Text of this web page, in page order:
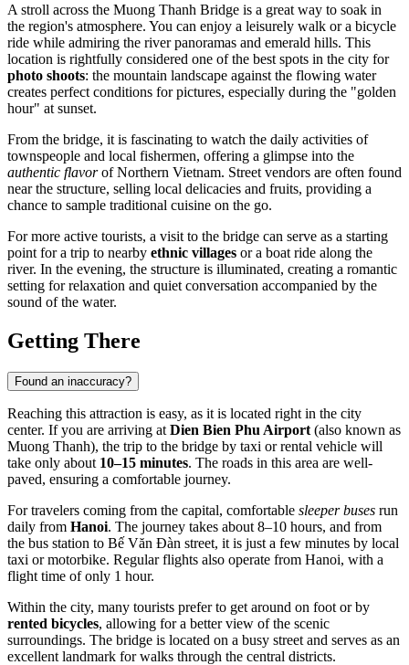
A stroll across the Muong Thanh Bridge is a great way to soak in
the region's atmosphere. You can enjoy a leisurely walk or a bicycle
ride while admiring the river panoramas and emerald hills. This
location is rightfully considered one of the best spots in the city for
photo shoots: the mountain landscape against the flowing water
creates perfect conditions for pictures, especially during the "golden
hour" at sunset.
From the bridge, it is fascinating to watch the daily activities of
townspeople and local fishermen, offering a glimpse into the
authentic flavorof Northern Vietnam. Street vendors are often found
near the structure, selling local delicacies and fruits, providing a
chance to sample traditional cuisine on the go.
For more active tourists, a visit to the bridge can serve as a starting
point for a trip to nearby ethnic villages or a boat ride along the
river. In the evening, the structure is illuminated, creating a romantic
setting for relaxation and quiet conversation accompanied by the
sound of the water.
Getting There
Found an inaccuracy?
Reaching this attraction is easy, as it is located right in the city
center. If you are arriving at Dien Bien Phu Airport (also known as
Muong Thanh), the trip to the bridge by taxi or rental vehicle will
take only about 10–15 minutes. The roads in this area are well-
paved, ensuring a comfortable journey.
For travelers coming from the capital, comfortable sleeper buses run
daily from Hanoi. The journey takes about 8–10 hours, and from
the bus station to Bế Văn Đàn street, it is just a few minutes by local
taxi or motorbike. Regular flights also operate from Hanoi, with a
flight time of only 1 hour.
Within the city, many tourists prefer to get around on foot or by
rented bicycles, allowing for a better view of the scenic
surroundings. The bridge is located on a busy street and serves as an
excellent landmark for walks through the central districts.